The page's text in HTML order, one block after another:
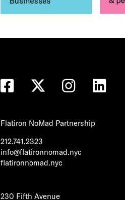
Flatiron NoMad Partnership
212.741.2323
info@flatironnomad.nyc
flatironnomad.nyc
230 Fifth Avenue